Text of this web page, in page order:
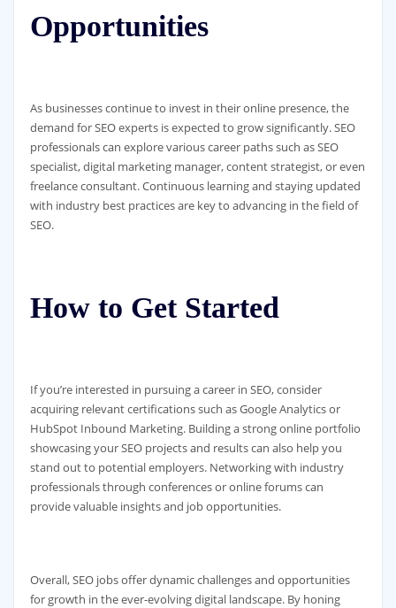
Opportunities
As businesses continue to invest in their online presence, the
demand for SEO experts is expected to grow significantly. SEO
professionals can explore various career paths such as SEO
specialist, digital marketing manager, content strategist, or even
freelance consultant. Continuous learning and staying updated
with industry best practices are key to advancing in the field of
SEO.
How to Get Started
If you’re interested in pursuing a career in SEO, consider
acquiring relevant certifications such as Google Analytics or
HubSpot Inbound Marketing. Building a strong online portfolio
showcasing your SEO projects and results can also help you
stand out to potential employers. Networking with industry
professionals through conferences or online forums can
provide valuable insights and job opportunities.
Overall, SEO jobs offer dynamic challenges and opportunities
for growth in the ever-evolving digital landscape. By honing